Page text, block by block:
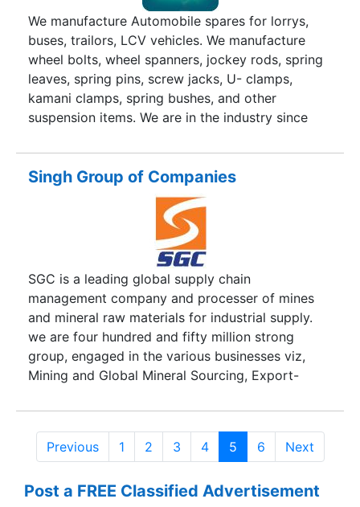
We manufacture Automobile spares for lorrys,
buses, trailors, LCV vehicles. We manufacture
wheel bolts, wheel spanners, jockey rods, spring
leaves, spring pins, screw jacks, U- clamps,
kamani clamps, spring bushes, and other
suspension items. We are in the industry since
names ssi, Pruthvi.
Singh Group of Companies
SGC is a leading global supply chain
management company and processer of mines
and mineral raw materials for industrial supply.
we are four hundred and fifty million strong
group, engaged in the various businesses viz,
Mining and Global Mineral Sourcing, Export-
Chartering, Barging and Stevedoring, Marketing
and Business development.
Previous
1 2 3 4 5 6 Next
Post a FREE Classified Advertisement